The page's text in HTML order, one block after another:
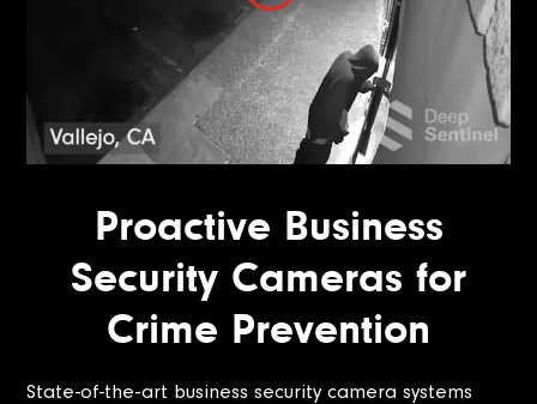
Proactive Business
Security Cameras for
Crime Prevention
State-of-the-art business security camera systems